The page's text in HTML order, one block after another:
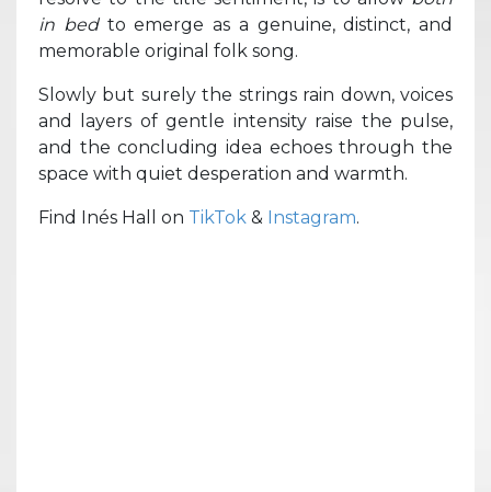
in bed to emerge as a genuine, distinct, and
memorable original folk song.
Slowly but surely the strings rain down, voices
and layers of gentle intensity raise the pulse,
and the concluding idea echoes through the
space with quiet desperation and warmth.
Find Inés Hall on TikTok & Instagram.